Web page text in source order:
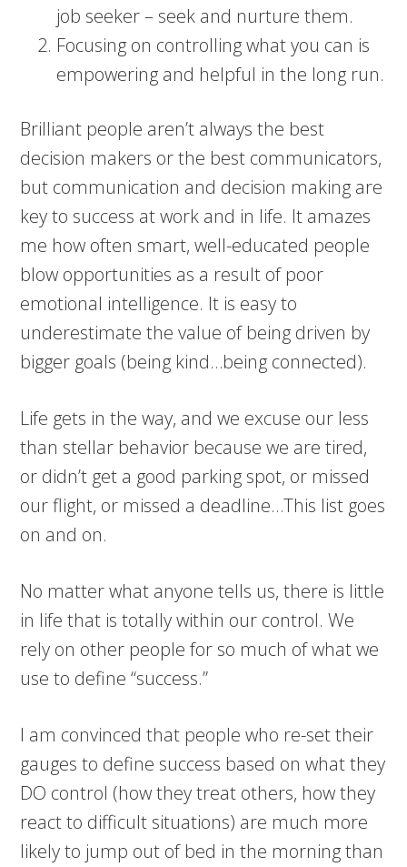
job seeker – seek and nurture them.
Focusing on controlling what you can is
empowering and helpful in the long run.
Brilliant people aren’t always the best
decision makers or the best communicators,
but communication and decision making are
key to success at work and in life. It amazes
me how often smart, well-educated people
blow opportunities as a result of poor
emotional intelligence. It is easy to
underestimate the value of being driven by
bigger goals (being kind…being connected).
Life gets in the way, and we excuse our less
than stellar behavior because we are tired,
or didn’t get a good parking spot, or missed
our flight, or missed a deadline…This list goes
on and on.
No matter what anyone tells us, there is little
in life that is totally within our control. We
rely on other people for so much of what we
use to define “success.”
I am convinced that people who re-set their
gauges to define success based on what they
DO control (how they treat others, how they
react to difficult situations) are much more
likely to jump out of bed in the morning than